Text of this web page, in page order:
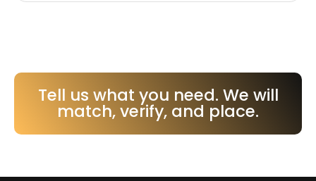
Tell us what you need. We will
match, verify, and place.